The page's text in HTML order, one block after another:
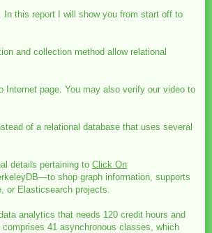
In this report I will show you from start off to
and collection method allow relational
page. You may also verify our video to
of a relational database that uses several
details pertaining to Click On
shop graph information, supports
or Elasticsearch projects.
analytics that needs 120 credit hours and
41 asynchronous classes, which